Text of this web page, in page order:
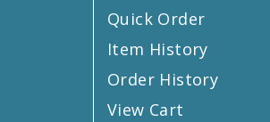
Quick Order
Item History
Order History
View Cart